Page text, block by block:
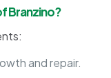
Branzino?
and repair.